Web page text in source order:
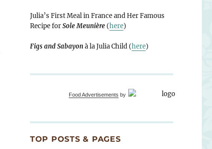
Julia’s First Meal in France and Her Famous
Recipe forSole Meunière(here)
Figs and Sabayonà la Julia Child (here)
Food Advertisements by
TOP POSTS & PAGES